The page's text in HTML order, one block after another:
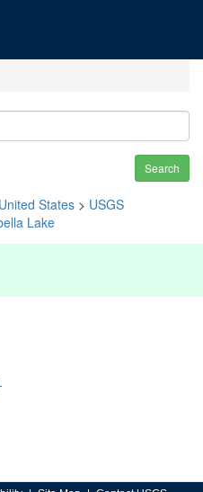
Search
United States > USGS
Lake